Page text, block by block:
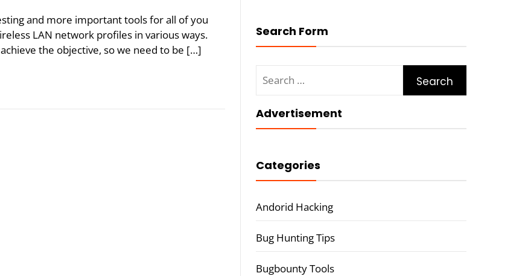
and more important tools for all of you
LAN network profiles in various ways.
the objective, so we need to be […]
Search Form
for:
Advertisement
Categories
Andorid Hacking
Bug Hunting Tips
Bugbounty Tools